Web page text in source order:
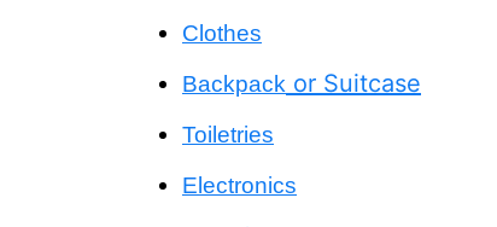
Clothes
Backpack or Suitcase
Toiletries
Electronics